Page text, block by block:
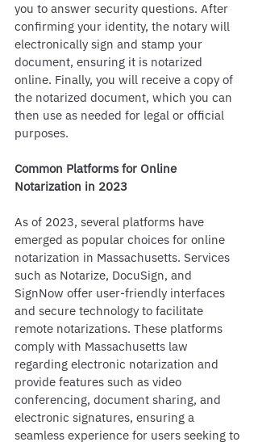
you to answer security questions. After
confirming your identity, the notary will
electronically sign and stamp your
document, ensuring it is notarized
online. Finally, you will receive a copy of
the notarized document, which you can
then use as needed for legal or official
purposes.
Common Platforms for Online
Notarization in 2023
As of 2023, several platforms have
emerged as popular choices for online
notarization in Massachusetts. Services
such as Notarize, DocuSign, and
SignNow offer user-friendly interfaces
and secure technology to facilitate
remote notarizations. These platforms
comply with Massachusetts law
regarding electronic notarization and
provide features such as video
conferencing, document sharing, and
electronic signatures, ensuring a
seamless experience for users seeking to